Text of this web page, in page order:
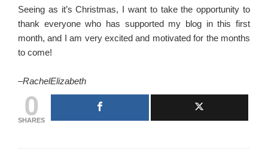
Seeing as it’s Christmas, I want to take the opportunity to
thank everyone who has supported my blog in this first
month, and I am very excited and motivated for the months
to come!
–RachelElizabeth
0
SHARES